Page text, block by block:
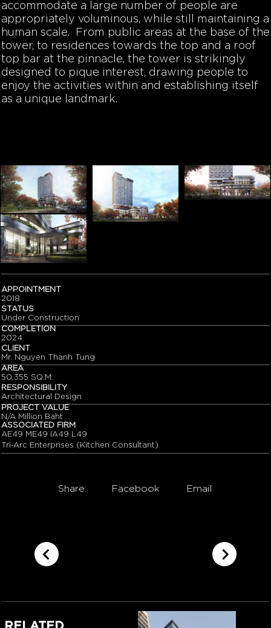
accommodate a large number of people are
appropriately voluminous, while still maintaining a
human scale. From public areas at the base of the
tower, to residences towards the top and a roof
top bar at the pinnacle, the tower is strikingly
designed to pique interest, drawing people to
enjoy the activities within and establishing itself
as a unique landmark.
APPOINTMENT
2018
STATUS
Under Construction
COMPLETION
2024
CLIENT
Mr. Nguyen Thanh Tung
AREA
50,355 SQ.M.
RESPONSIBILITY
Architectural Design
PROJECT VALUE
N/A Million Baht
ASSOCIATED FIRM
AE49 ME49 IA49 L49
Tri-Arc Enterprises (Kitchen Consultant)
Share: Facebook Email